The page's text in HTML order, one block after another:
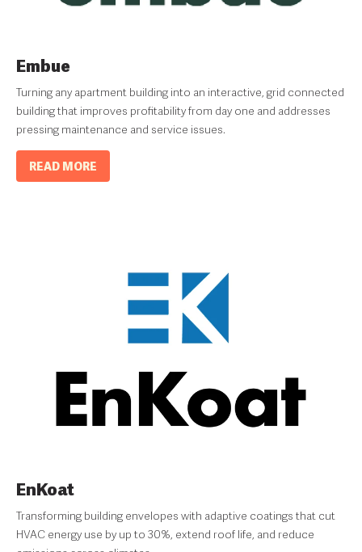
Embue
Turning any apartment building into an interactive, grid connected
building that improves profitability from day one and addresses
pressing maintenance and service issues.
READ MORE
EnKoat
Transforming building envelopes with adaptive coatings that cut
HVAC energy use by up to 30%, extend roof life, and reduce